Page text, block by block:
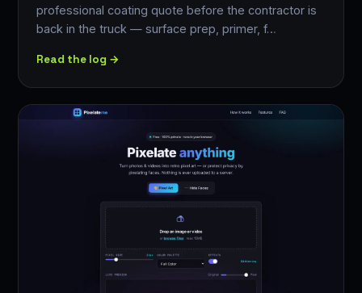
professional coating quote before the contractor is
back in the truck — surface prep, primer, f…
Read the log →